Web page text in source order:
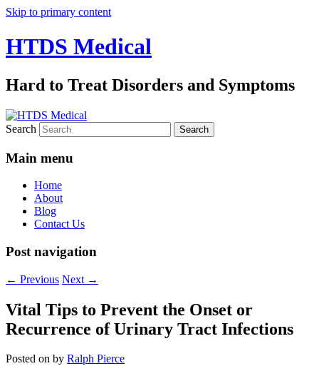
Skip to primary content
HTDS Medical
Hard to Treat Disorders and Symptoms
Search
Main menu
Home
About
Blog
Contact Us
Post navigation
← Previous Next →
Vital Tips to Prevent the Onset or
Recurrence of Urinary Tract Infections
Posted on by Ralph Pierce